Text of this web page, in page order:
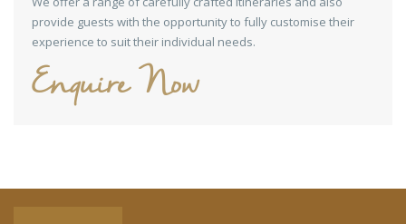
provide guests with the opportunity to fully customise their
experience to suit their individual needs.
Enquire Now